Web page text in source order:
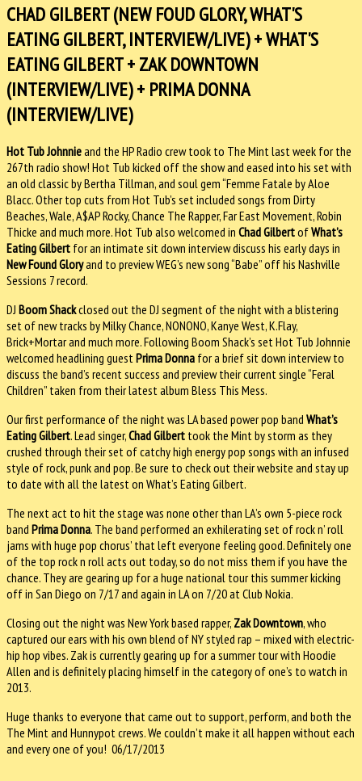
CHAD GILBERT (NEW FOUD GLORY, WHAT'S
EATING GILBERT, INTERVIEW/LIVE) + WHAT'S
EATING GILBERT + ZAK DOWNTOWN
(INTERVIEW/LIVE) + PRIMA DONNA
(INTERVIEW/LIVE)
Hot Tub Johnnieand the HP Radio crew took to The Mint last week for the
267th radio show! Hot Tub kicked off the show and eased into his set with
an old classic by Bertha Tillman, and soul gem “Femme Fatale by Aloe
Blacc. Other top cuts from Hot Tub’s set included songs from Dirty
Beaches, Wale, A$AP Rocky, Chance The Rapper, Far East Movement, Robin
Thicke and much more. Hot Tub also welcomed in Chad GilbertofWhat’s
Eating Gilbert for an intimate sit down interview discuss his early days in
New Found Gloryand to preview WEG’s new song “Babe” off his Nashville
Sessions 7 record.
DJ Boom Shackclosed out the DJ segment of the night with a blistering
set of new tracks by Milky Chance, NONONO, Kanye West, K.Flay,
Brick+Mortar and much more. Following Boom Shack’s set Hot Tub Johnnie
welcomed headlining guest Prima Donna for a brief sit down interview to
discuss the band’s recent success and preview their current single “Feral
Children” taken from their latest album Bless This Mess.
Our first performance of the night was LA based power pop band What’s
Eating Gilbert. Lead singer,Chad Gilbert took the Mint by storm as they
crushed through their set of catchy high energy pop songs with an infused
style of rock, punk and pop. Be sure to check out their website and stay up
to date with all the latest on What’s Eating Gilbert.
The next act to hit the stage was none other than LA’s own 5-piece rock
band Prima Donna. The band performed an exhilerating set of rock n’ roll
jams with huge pop chorus’ that left everyone feeling good. Definitely one
of the top rock n roll acts out today, so do not miss them if you have the
chance. They are gearing up for a huge national tour this summer kicking
off in San Diego on 7/17 and again in LA on 7/20 at Club Nokia.
Closing out the night was New York based rapper, Zak Downtown, who
captured our ears with his own blend of NY styled rap – mixed with electric-
hip hop vibes. Zak is currently gearing up for a summer tour with Hoodie
Allen and is definitely placing himself in the category of one’s to watch in
2013.
Huge thanks to everyone that came out to support, perform, and both the
The Mint and Hunnypot crews. We couldn’t make it all happen without each
and every one of you! 06/17/2013